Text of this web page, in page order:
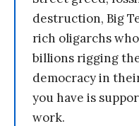
destruction, Big
rich oligarchs
billions rigging
democracy in
you have is
work.